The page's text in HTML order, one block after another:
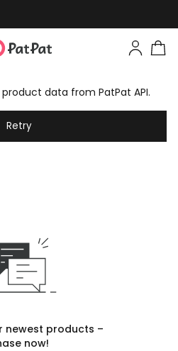
data from PatPat API.
Retry
newest products –
now!